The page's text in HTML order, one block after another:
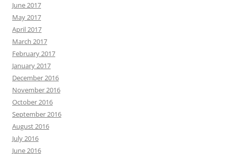
June 2017
May 2017
April 2017
March 2017
February 2017
January 2017
December 2016
November 2016
October 2016
September 2016
August 2016
July 2016
June 2016